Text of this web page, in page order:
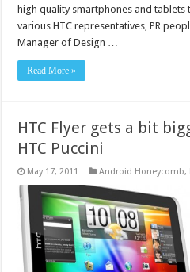
high quality smartphones and tablets
various HTC representatives, PR
Manager of Design …
Read More »
HTC Flyer gets a bit
HTC Puccini
May 17, 2011 Android Honeycomb,